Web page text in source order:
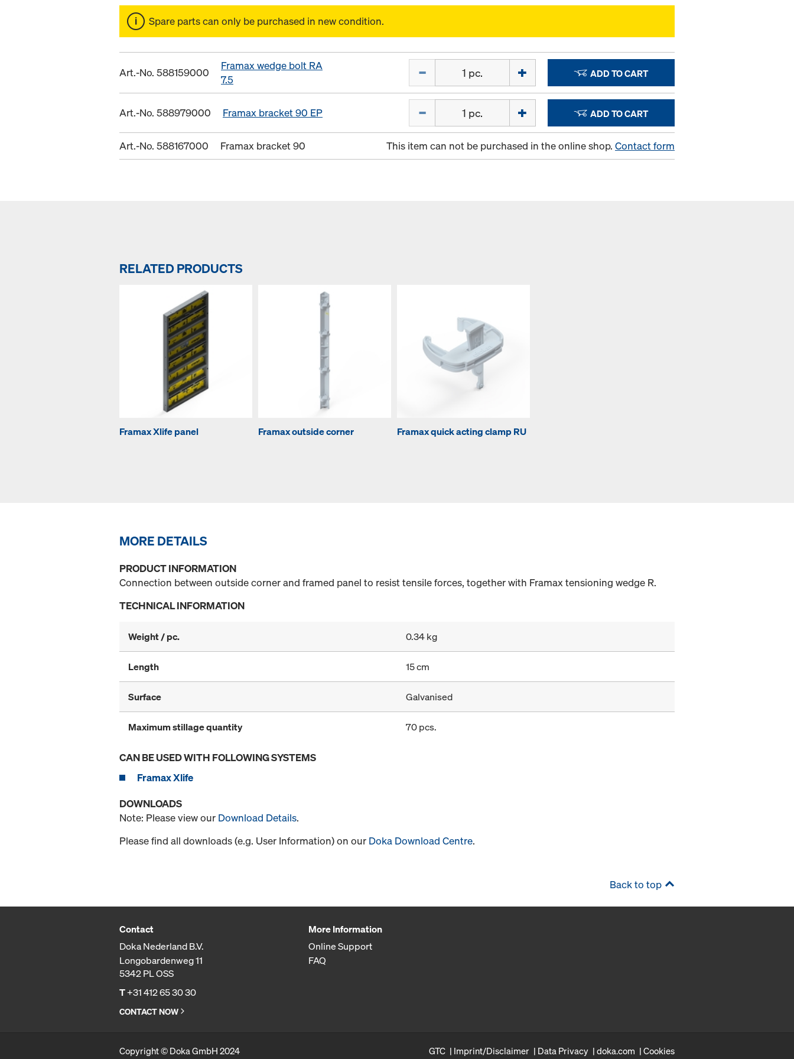
Spare parts can only be purchased in new condition.
Art.-No. 588159000
Framax wedge bolt RA
7.5
ADD TO CART
Art.-No. 588979000 Framax bracket 90 EP ADD TO CART
Art.-No. 588167000 Framax bracket 90 This item can not be purchased in the online shop. Contact form
RELATED PRODUCTS
Framax Xlife panel Framax outside corner Framax quick acting clamp RU
MORE DETAILS
PRODUCT INFORMATION
Connection between outside corner and framed panel to resist tensile forces, together with Framax tensioning wedge R.
TECHNICAL INFORMATION
Weight / pc. 0.34 kg
Length 15 cm
Surface Galvanised
Maximum stillage quantity 70 pcs.
CAN BE USED WITH FOLLOWING SYSTEMS
Framax Xlife
DOWNLOADS
Note: Please view our Download Details.
Please find all downloads (e.g. User Information) on our Doka Download Centre.
Back to top
Contact
Doka Nederland B.V.
Longobardenweg 11
5342 PL OSS
T+31 412 65 30 30
CONTACT NOW
More Information
Online Support
FAQ
Copyright © Doka GmbH 2024 GTC Imprint/Disclaimer Data Privacy doka.com Cookies